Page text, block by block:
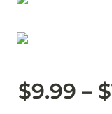
$9.99 –